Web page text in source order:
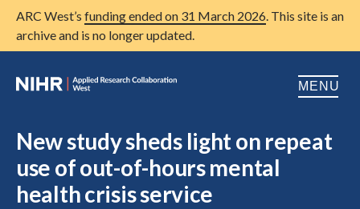
ARC West’s funding ended on 31 March 2026. This site is an
archive and is no longer updated.
MENU
About us
Research
New study sheds light on repeat
use of out-of-hours mental
health crisis service